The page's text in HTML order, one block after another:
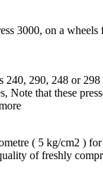
3000, on a wheels
240, 290, 248 or
Note that these
( 5 kg/cm2 )
of freshly